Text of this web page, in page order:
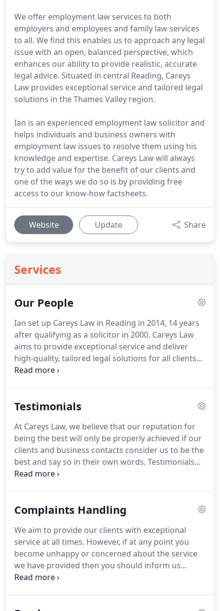
We offer employment law services to both
employers and employees and family law services
to all. We find this enables us to approach any legal
issue with an open, balanced perspective, which
enhances our ability to provide realistic, accurate
legal advice. Situated in central Reading, Careys
Law provides exceptional service and tailored legal
solutions in the Thames Valley region.
Ian is an experienced employment law solicitor and
helps individuals and business owners with
employment law issues to resolve them using his
knowledge and expertise. Careys Law will always
try to add value for the benefit of our clients and
one of the ways we do so is by providing free
access to our know-how factsheets.
Website Update Share
Services
Our People
Ian set up Careys Law in Reading in 2014, 14 years
after qualifying as a solicitor in 2000. Careys Law
aims to provide exceptional service and deliver
high-quality, tailored legal solutions for all clients
and to become the best law firm in the Thames
recognised law firms on the South Coast prior to
employers in all sectors of the economy from
charities to housing associations, small & medium
companies to city & international companies.
Testimonials
At Careys Law, we believe that our reputation for
being the best will only be properly achieved if our
clients and business contacts consider us to be the
best and say so in their own words. Testimonials
will be posted here as and when they are received
understandable. Ian has provided me with sound,
of years.He is knowledgeable on employment law
and also gives a practical edge when giving
solutions to problems.
Complaints Handling
We aim to provide our clients with exceptional
service at all times. However, if at any point you
become unhappy or concerned about the service
we have provided then you should inform us
immediately, so that we can do our best to resolve